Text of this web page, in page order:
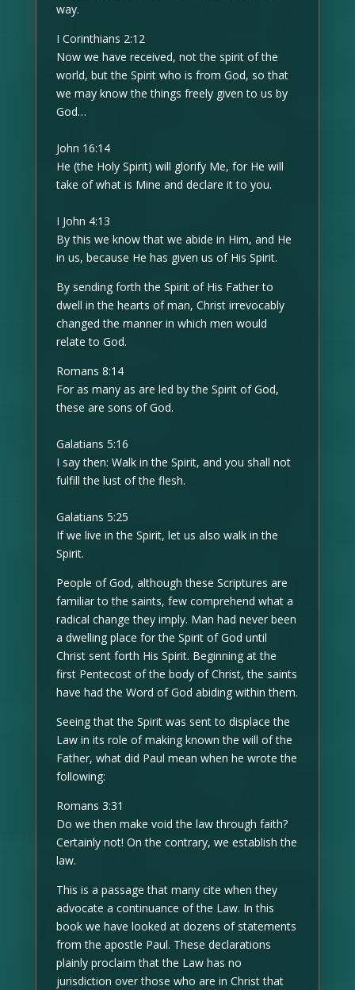
way.
I Corinthians 2:12
Now we have received, not the spirit of the
world, but the Spirit who is from God, so that
we may know the things freely given to us by
God…
John 16:14
He (the Holy Spirit) will glorify Me, for He will
take of what is Mine and declare it to you.
I John 4:13
By this we know that we abide in Him, and He
in us, because He has given us of His Spirit.
By sending forth the Spirit of His Father to
dwell in the hearts of man, Christ irrevocably
changed the manner in which men would
relate to God.
Romans 8:14
For as many as are led by the Spirit of God,
these are sons of God.
Galatians 5:16
I say then: Walk in the Spirit, and you shall not
fulfill the lust of the flesh.
Galatians 5:25
If we live in the Spirit, let us also walk in the
Spirit.
People of God, although these Scriptures are
familiar to the saints, few comprehend what a
radical change they imply. Man had never been
a dwelling place for the Spirit of God until
Christ sent forth His Spirit. Beginning at the
first Pentecost of the body of Christ, the saints
have had the Word of God abiding within them.
Seeing that the Spirit was sent to displace the
Law in its role of making known the will of the
Father, what did Paul mean when he wrote the
following:
Romans 3:31
Do we then make void the law through faith?
Certainly not! On the contrary, we establish the
law.
This is a passage that many cite when they
advocate a continuance of the Law. In this
book we have looked at dozens of statements
from the apostle Paul. These declarations
plainly proclaim that the Law has no
jurisdiction over those who are in Christ that